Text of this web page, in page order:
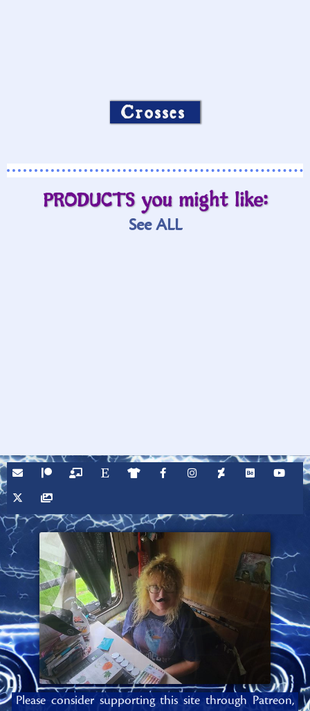
Crosses
PRODUCTS you might like:
See ALL
Please consider supporting this site through Patreon,